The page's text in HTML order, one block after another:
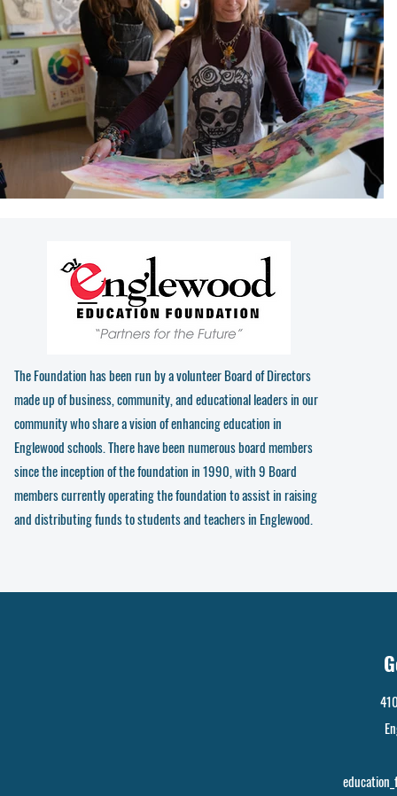
The Foundation has been run by a volunteer Board of Directors
made up of business, community, and educational leaders in our
community who share a vision of enhancing education in
Englewood schools. There have been numerous board members
since the inception of the foundation in 1990, with 9 Board
members currently operating the foundation to assist in raising
and distributing funds to students and teachers in Englewood.